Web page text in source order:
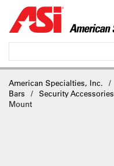
American Specialties, Inc.
Bars
Security Accessories
Mount